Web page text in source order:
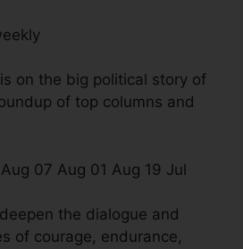
on the big political story of
of top columns and
07 Aug 01 Aug 19 Jul
the dialogue and
of courage, endurance,